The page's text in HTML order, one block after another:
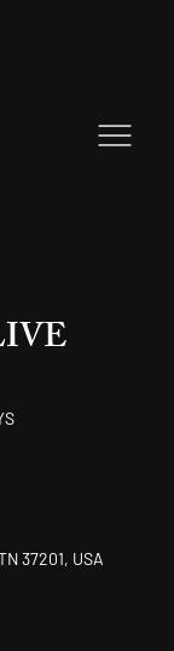
37201, USA